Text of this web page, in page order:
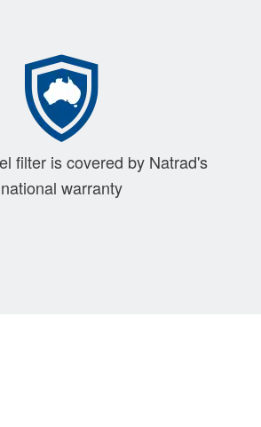
filter is covered by Natrad's
national warranty